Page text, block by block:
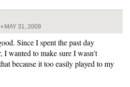
MAY 31, 2009
Since I spent the past day
I wanted to make sure I wasn’t
because it too easily played to my